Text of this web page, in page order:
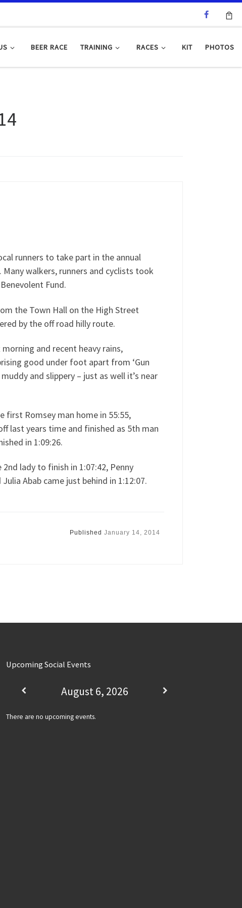
BEER RACE TRAINING RACES KIT PHOTOS
runners to take part in the annual
walkers, runners and cyclists took
Fund.
the Town Hall on the High Street
by the off road hilly route.
and recent heavy rains,
good under foot apart from ‘Gun
muddy and slippery – just as well it’s near
first Romsey man home in 55:55,
last years time and finished as 5th man
in 1:09:26.
2nd lady to finish in 1:07:42, Penny
Abab came just behind in 1:12:07.
Published January 14, 2014
Upcoming Social Events
August 6, 2026
There are no upcoming events.